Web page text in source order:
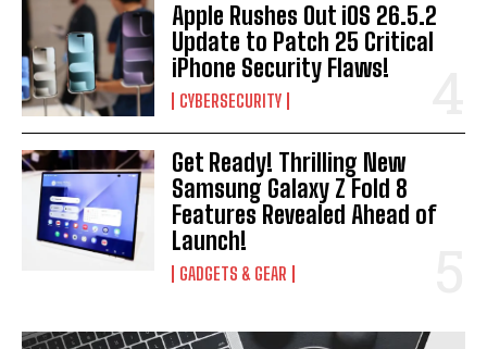
Apple Rushes Out iOS 26.5.2
Update to Patch 25 Critical
iPhone Security Flaws!
CYBERSECURITY
Get Ready! Thrilling New
Samsung Galaxy Z Fold 8
Features Revealed Ahead of
Launch!
GADGETS & GEAR